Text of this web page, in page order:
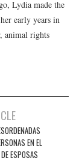
Lydia made the
early years in
animal rights
EN EL
ESPOSAS